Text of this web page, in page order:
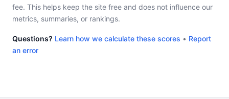
fee. This helps keep the site free and does not influence our
metrics, summaries, or rankings.
Questions? Learn how we calculate these scores • Report
an error